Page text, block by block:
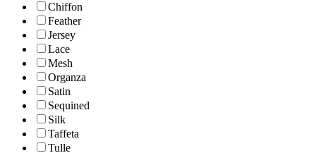
Chiffon
Feather
Jersey
Lace
Mesh
Organza
Satin
Sequined
Silk
Taffeta
Tulle